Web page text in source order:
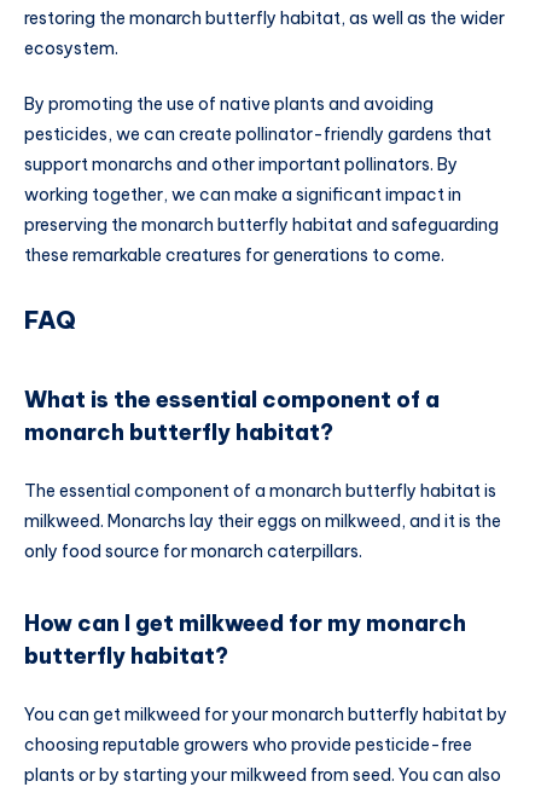
restoring the monarch butterfly habitat, as well as the wider
ecosystem.
By promoting the use of native plants and avoiding
pesticides, we can create pollinator-friendly gardens that
support monarchs and other important pollinators. By
working together, we can make a significant impact in
preserving the monarch butterfly habitat and safeguarding
these remarkable creatures for generations to come.
FAQ
What is the essential component of a
monarch butterfly habitat?
The essential component of a monarch butterfly habitat is
milkweed. Monarchs lay their eggs on milkweed, and it is the
only food source for monarch caterpillars.
How can I get milkweed for my monarch
butterfly habitat?
You can get milkweed for your monarch butterfly habitat by
choosing reputable growers who provide pesticide-free
plants or by starting your milkweed from seed. You can also